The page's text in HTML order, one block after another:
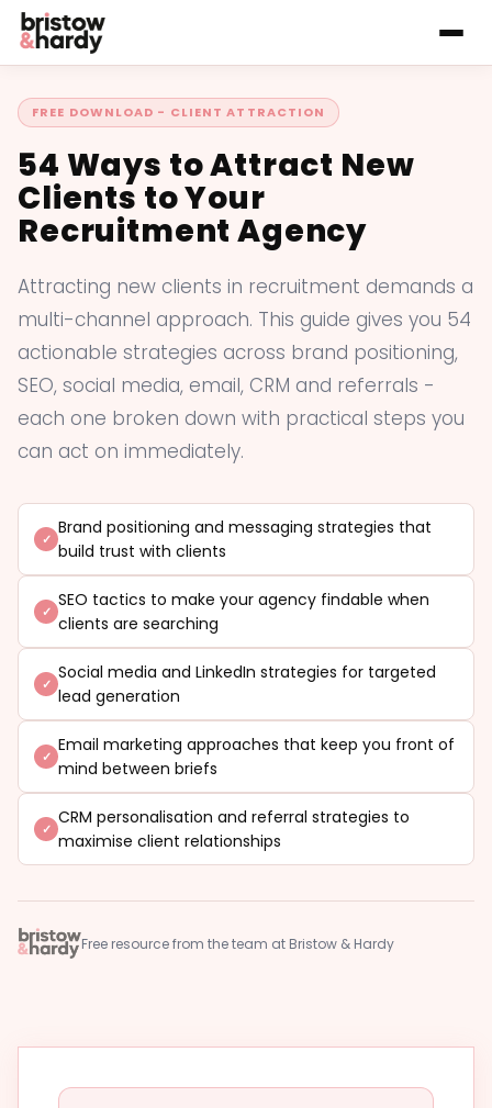
FREE DOWNLOAD - CLIENT ATTRACTION
54 Ways to Attract New
Clients to Your
Recruitment Agency
Attracting new clients in recruitment demands a
multi-channel approach. This guide gives you 54
actionable strategies across brand positioning,
SEO, social media, email, CRM and referrals -
each one broken down with practical steps you
can act on immediately.
Brand positioning and messaging strategies that
build trust with clients
SEO tactics to make your agency findable when
clients are searching
Social media and LinkedIn strategies for targeted
lead generation
Email marketing approaches that keep you front of
mind between briefs
CRM personalisation and referral strategies to
maximise client relationships
Free resource from the team at Bristow & Hardy